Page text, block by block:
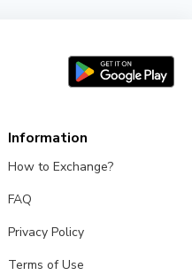
Information
How to Exchange?
FAQ
Privacy Policy
Terms of Use